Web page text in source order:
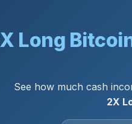
Long
See how much cash
2X